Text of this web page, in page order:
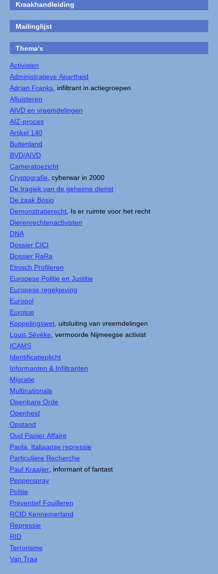
Kraakhandleiding
Mailinglijst
Thema's
Activisten
Administratieve Apartheid
Adrian Franks , infiltrant in actiegroepen
Afluisteren
AIVD en vreemdelingen
AIZ-proces
Artikel 140
Buitenland
BVD/AIVD
Cameratoezicht
Cryptografie , cyberwar in 2000
De tragiek van de geheime dienst
De zaak Bosio
Demonstratierecht , Is er ruimte voor het recht
Dierenrechtenactivisten
DNA
Dossier CICI
Dossier RaRa
Etnisch Profileren
Europese Politie en Justitie
Europese regelgeving
Europol
Eurotop
Koppelingswet , uitsluiting van vreemdelingen
Louis Sévèke , vermoorde Nijmeegse activist
ICAMS
Identificatieplicht
Informanten & Infiltranten
Migratie
Multinationals
Openbare Orde
Openheid
Opstand
Oud Papier Affaire
Paola, Italiaanse repressie
Particuliere Recherche
Paul Kraaijer , informant of fantast
Pepperspray
Politie
Preventief Fouilleren
RCID Kennemerland
Repressie
RID
Terrorisme
Van Traa